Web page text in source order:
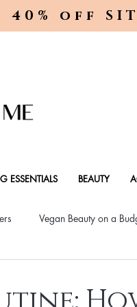
off
ESSENTIALS BEAUTY
Vegan Beauty on a